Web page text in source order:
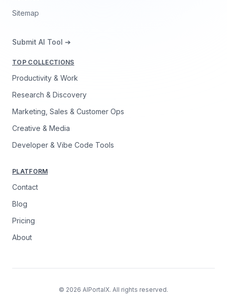
Sitemap
Submit AI Tool ➔
TOP COLLECTIONS
Productivity & Work
Research & Discovery
Marketing, Sales & Customer Ops
Creative & Media
Developer & Vibe Code Tools
PLATFORM
Contact
Blog
Pricing
About
© 2026 AIPortalX. All rights reserved.